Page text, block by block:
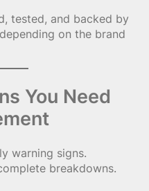
tested, and backed by
on the brand
You Need
warning signs.
breakdowns.